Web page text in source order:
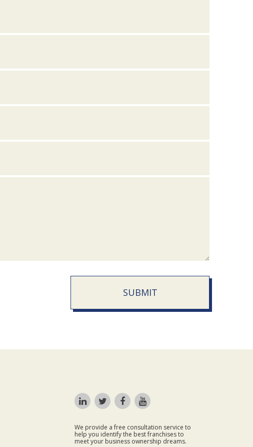
SUBMIT
We provide a free consultation service to
help you identify the best franchises to
meet your business ownership dreams.